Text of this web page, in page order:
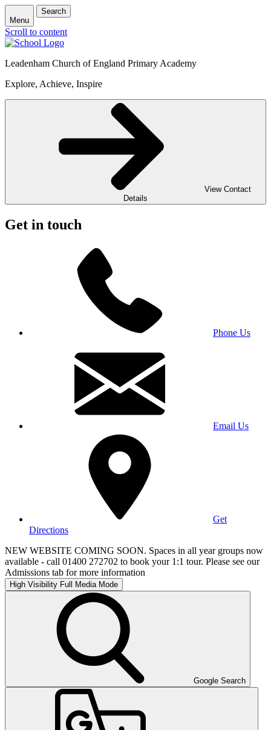
Menu
Search
Scroll to content
Leadenham Church of England Primary Academy
Explore, Achieve, Inspire
View Contact
Details
Get in touch
Phone Us
Email Us
Get
Directions
NEW WEBSITE COMING SOON. Spaces in all year groups now
available - call 01400 272702 to book your 1:1 tour. Please see our
Admissions tab for more information
High Visibility Full Media Mode
Google Search